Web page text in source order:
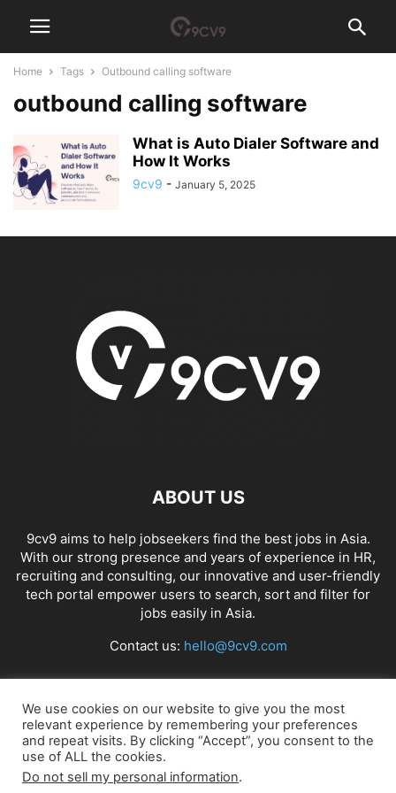
Home Tags Outbound calling software
outbound calling software
What is Auto Dialer Software and
How It Works
9cv9 - January 5, 2025
ABOUT US
9cv9 aims to help jobseekers find the best jobs in Asia.
With our strong presence and years of experience in HR,
recruiting and consulting, our innovative and user-friendly
tech portal empower users to search, sort and filter for
jobs easily in Asia.
Contact us: hello@9cv9.com
FOLLOW US
We use cookies on our website to give you the most
relevant experience by remembering your preferences
and repeat visits. By clicking “Accept”, you consent to the
use of ALL the cookies.
Do not sell my personal information.